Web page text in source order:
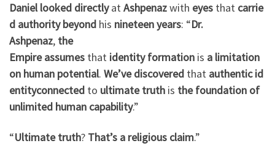
Daniel looked directlyatAshpenazwith eyes that carrie
d authority beyond his nineteen years: “Dr.
Ashpenaz, the
Empire assumes that identity formation is a limitation
on human potential. We’ve discovered that authentic id
entityconnected to ultimate truth is the foundation of
unlimited human capability.”
“Ultimate truth? That’s a religious claim.”